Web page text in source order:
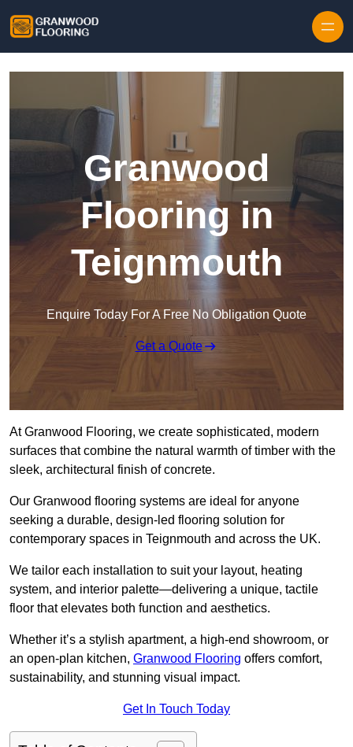
Granwood
Flooring in
Teignmouth
Enquire Today For A Free No Obligation Quote
Get a Quote
At Granwood Flooring, we create sophisticated, modern
surfaces that combine the natural warmth of timber with the
sleek, architectural finish of concrete.
Our Granwood flooring systems are ideal for anyone
seeking a durable, design-led flooring solution for
contemporary spaces in Teignmouth and across the UK.
We tailor each installation to suit your layout, heating
system, and interior palette—delivering a unique, tactile
floor that elevates both function and aesthetics.
Whether it’s a stylish apartment, a high-end showroom, or
an open-plan kitchen, Granwood Flooring offers comfort,
sustainability, and stunning visual impact.
Get In Touch Today